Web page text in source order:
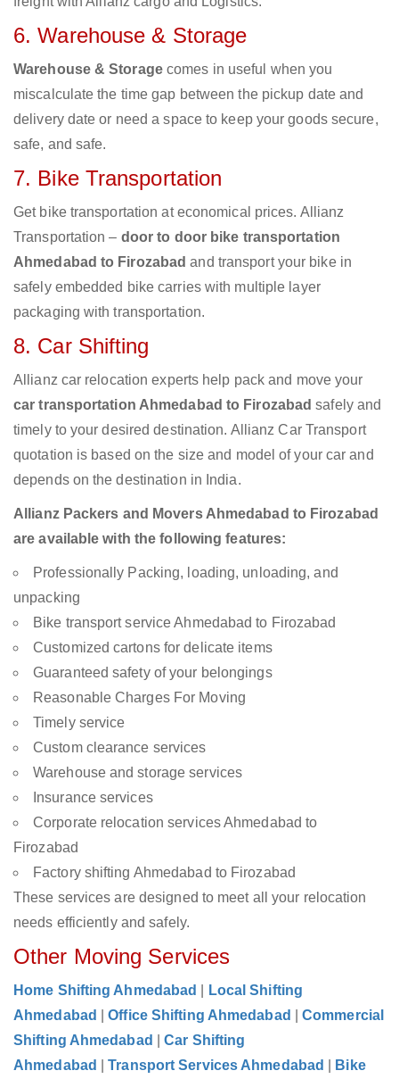
6. Warehouse & Storage
Warehouse & Storagecomes in useful when you
miscalculate the time gap between the pickup date and
delivery date or need a space to keep your goods secure,
safe, and safe.
7. Bike Transportation
Get bike transportation at economical prices. Allianz
Transportation – door to door bike transportation
Ahmedabad to Firozabad and transport your bike in
safely embedded bike carries with multiple layer
packaging with transportation.
8. Car Shifting
Allianz car relocation experts help pack and move your
car transportation Ahmedabad to Firozabad safely and
timely to your desired destination. Allianz Car Transport
quotation is based on the size and model of your car and
depends on the destination in India.
Allianz Packers and Movers Ahmedabad to Firozabad
are available with the following features:
Professionally Packing, loading, unloading, and
unpacking
Bike transport service Ahmedabad to Firozabad
Customized cartons for delicate items
Guaranteed safety of your belongings
Reasonable Charges For Moving
Timely service
Custom clearance services
Warehouse and storage services
Insurance services
Corporate relocation services Ahmedabad to
Firozabad
Factory shifting Ahmedabad to Firozabad
These services are designed to meet all your relocation
needs efficiently and safely.
Other Moving Services
Home Shifting Ahmedabad
Local Shifting
Ahmedabad
|Office Shifting Ahmedabad |Commercial
Shifting Ahmedabad
|Car Shifting
Ahmedabad
|Transport Services Ahmedabad
Bike